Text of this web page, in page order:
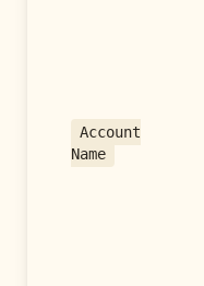
Account
Name